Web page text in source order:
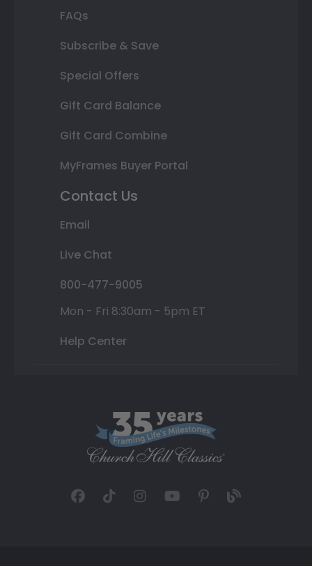
FAQs
Subscribe & Save
Special Offers
Gift Card Balance
Gift Card Combine
MyFrames Buyer Portal
Contact Us
Email
Live Chat
800-477-9005
Mon - Fri 8:30am - 5pm ET
Help Center